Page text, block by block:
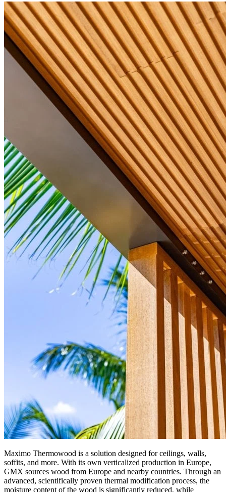
Maximo Thermowood is a solution designed for ceilings, walls,
soffits, and more. With its own verticalized production in Europe,
GMX sources wood from Europe and nearby countries. Through an
advanced, scientifically proven thermal modification process, the
moisture content of the wood is significantly reduced, while